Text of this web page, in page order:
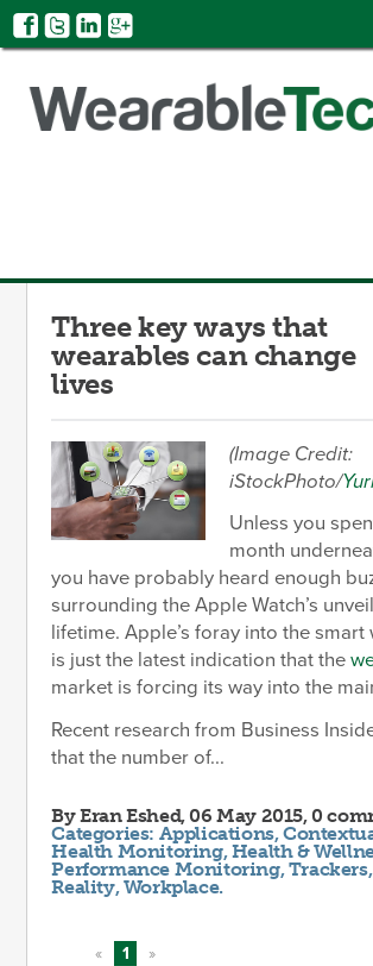
EVENTS
LOG IN
Three key ways that
wearables can change
lives
(Image Credit:
iStockPhoto/
Unless you
month
you have probably heard enough
surrounding the Apple Watch’s
lifetime. Apple’s foray into the smart
is just the latest indication that the
market is forcing its way into the
Recent research from Business
that the number of...
ByEran Eshed, 06 May 2015, 0
Categories: Applications,
Health Monitoring,Health &
Performance Monitoring,Trackers,
Reality,Workplace.
« 1 »